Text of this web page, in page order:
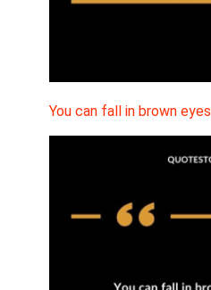
You can fall in brown